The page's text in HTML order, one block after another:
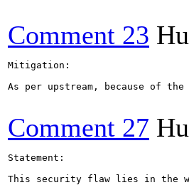
Comment 23
Mitigation:
As per upstream, because of
Comment 27
Statement:
This security flaw lies in the